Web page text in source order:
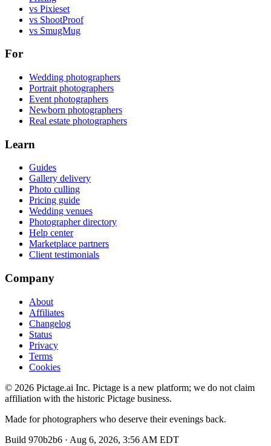
vs Pixieset
vs ShootProof
vs SmugMug
For
Wedding photographers
Portrait photographers
Event photographers
Newborn photographers
Real estate photographers
Learn
Guides
Gallery delivery
Photo culling
Pricing guide
Wedding venues
Photographer directory
Help center
Marketplace partners
Client testimonials
Company
About
Affiliates
Changelog
Status
Privacy
Terms
Cookies
© 2026 Pictage.ai Inc. Pictage is a new platform; we do not claim
affiliation with the historic Pictage business.
Made for photographers who deserve their evenings back.
Build 970b2b6 · Aug 6, 2026, 3:56 AM EDT